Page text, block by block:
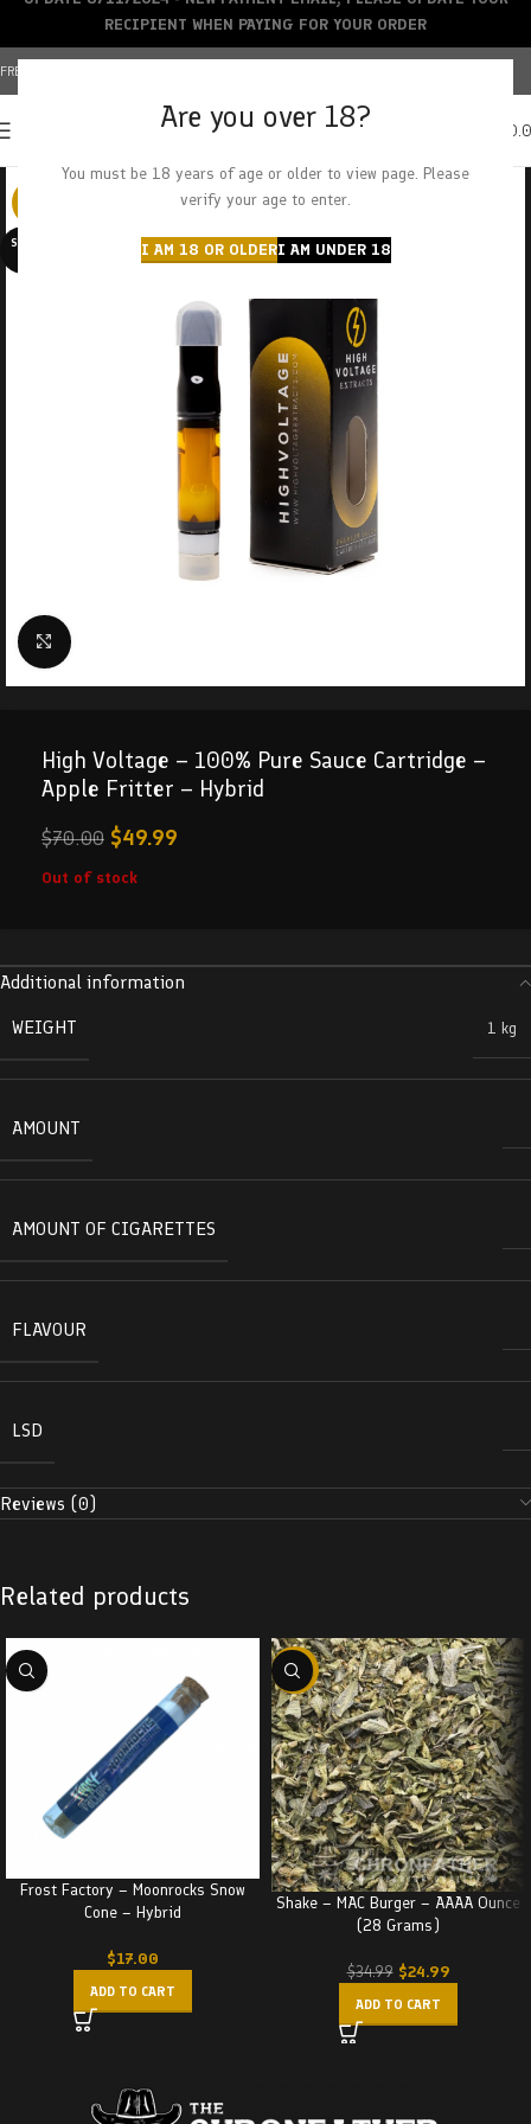
Are you over 18?
You must be 18 years of age or older to view page. Please
verify your age to enter.
I AM 18 OR OLDERI AM UNDER 18
FREE SHIPPING OVER $150+ | CREDIT CARDS ACCEPTED
SOLD O
Click to enlarge
High Voltage – 100% Pure Sauce Cartridge –
Apple Fritter – Hybrid
$70.00 $49.99
Out of stock
Additional information
WEIGHT
1 kg
AMOUNT
AMOUNT OF CIGARETTES
FLAVOUR
LSD
Reviews (0)
Related products
Frost Factory – Moonrocks Snow
Cone – Hybrid
$17.00
ADD TO CART
-29%
Shake – MAC Burger – AAAA Ounce
(28 Grams)
$34.99 $24.99
ADD TO CART
RECIPIENT WHEN PAYING FOR YOUR ORDER